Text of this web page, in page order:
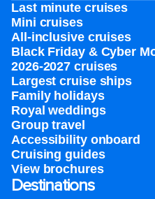
Last minute cruises
Mini cruises
All-inclusive cruises
Black Friday & Cyber
2026-2027 cruises
Largest cruise ships
Family holidays
Royal weddings
Group travel
Accessibility onboard
Cruising guides
View brochures
Destinations